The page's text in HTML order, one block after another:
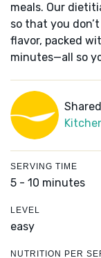
meals. Our
so that you
flavor, packed
minutes—all so
SERVING TIME
5 - 10 minutes
LEVEL
easy
NUTRITION PER